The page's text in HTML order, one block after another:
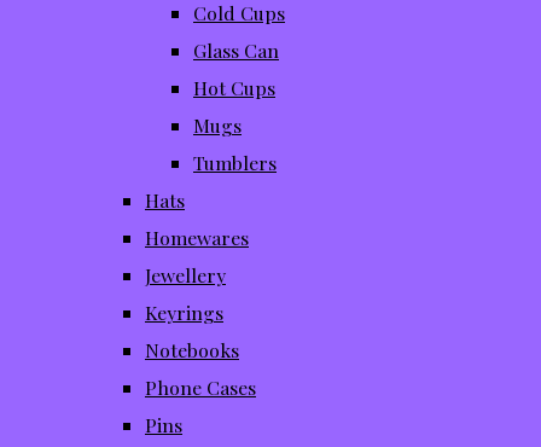
Cold Cups
Glass Can
Hot Cups
Mugs
Tumblers
Hats
Homewares
Jewellery
Keyrings
Notebooks
Phone Cases
Pins